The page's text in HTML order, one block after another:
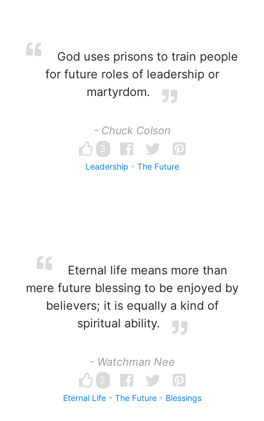
God uses prisons to train people
for future roles of leadership or
martyrdom.
- Chuck Colson
3
Leadership The Future
Eternal life means more than
mere future blessing to be enjoyed by
believers; it is equally a kind of
spiritual ability.
- Watchman Nee
2
Eternal Life The Future Blessings